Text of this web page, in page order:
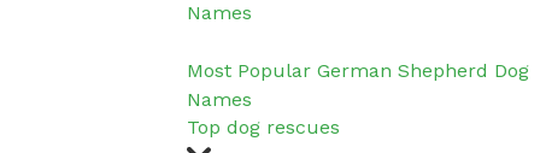
Names
Most Popular German Shepherd Dog
Names
Top dog rescues